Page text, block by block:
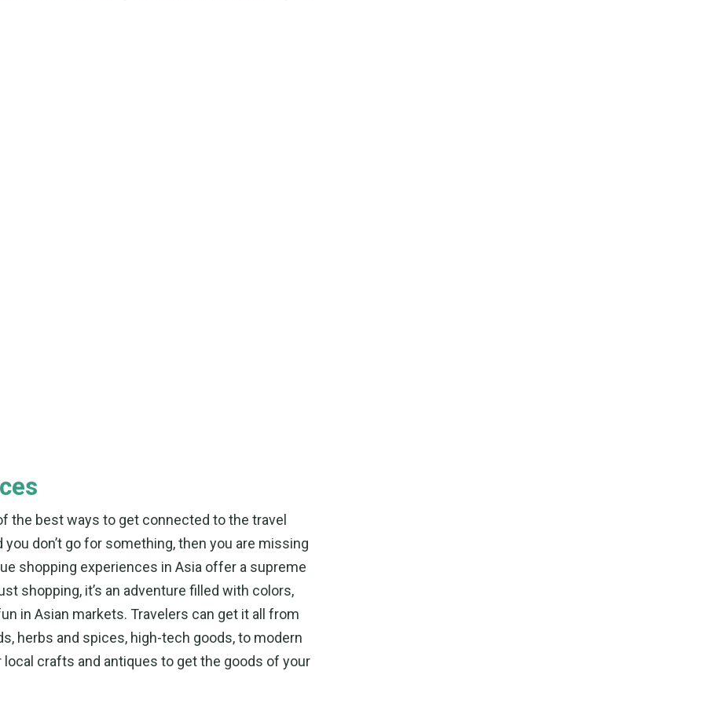
the best ways to get connected to the travel
don’t go for something, then you are missing
shopping experiences in Asia offer a supreme
shopping, it’s an adventure filled with colors,
in Asian markets. Travelers can get it all from
herbs and spices, high-tech goods, to modern
local crafts and antiques to get the goods of your